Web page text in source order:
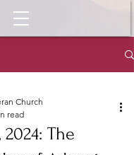
The
Church
read